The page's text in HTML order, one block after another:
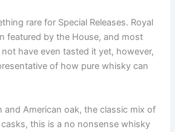
rare for Special Releases. Royal
featured by the House, and most
have even tasted it yet, however,
of how pure whisky can
and American oak, the classic mix of
this is a no nonsense whisky